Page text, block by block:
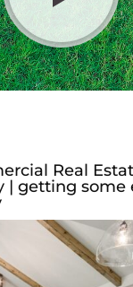
Real
| getting some